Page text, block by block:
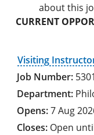
about this
CURRENT
Visiting
7 Aug
Open